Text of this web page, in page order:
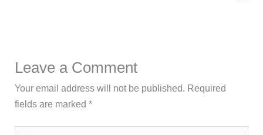
Leave a Comment
Your email address will not be published. Required
fields are marked*